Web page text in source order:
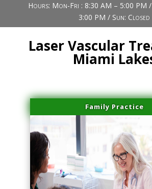
Hours: Mon-Fri : 8:30 AM – 5:00 PM
3:00 PM / Sun: Closed
Laser Vascular
Miami
Family Practice